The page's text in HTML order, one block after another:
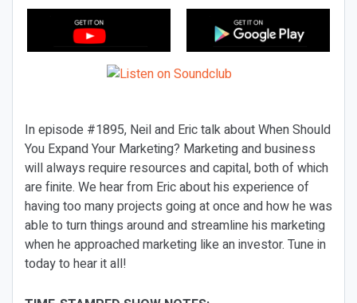
In episode #1895, Neil and Eric talk about When Should
You Expand Your Marketing? Marketing and business
will always require resources and capital, both of which
are finite. We hear from Eric about his experience of
having too many projects going at once and how he was
able to turn things around and streamline his marketing
when he approached marketing like an investor. Tune in
today to hear it all!